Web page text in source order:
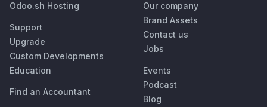
Odoo.sh Hosting
Support
Upgrade
Custom Developments
Education
Find an Accountant
Our company
Brand Assets
Contact us
Jobs
Events
Podcast
Blog